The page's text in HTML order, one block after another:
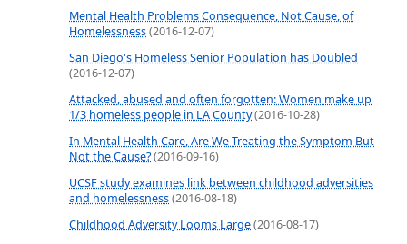
Mental Health Problems Consequence, Not Cause, of
Homelessness(2016-12-07)
San Diego's Homeless Senior Population has Doubled
(2016-12-07)
Attacked, abused and often forgotten: Women make up
1/3 homeless people in LA County(2016-10-28)
In Mental Health Care, Are We Treating the Symptom But
Not the Cause?(2016-09-16)
UCSF study examines link between childhood adversities
and homelessness(2016-08-18)
Childhood Adversity Looms Large(2016-08-17)